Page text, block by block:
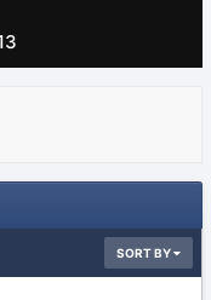
SORT BY